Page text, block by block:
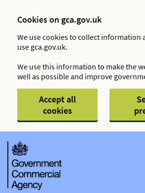
Cookies on gca.gov.uk
We use cookies to collect information
use gca.gov.uk.
We use this information to make the
well as possible and improve
Accept all
cookies